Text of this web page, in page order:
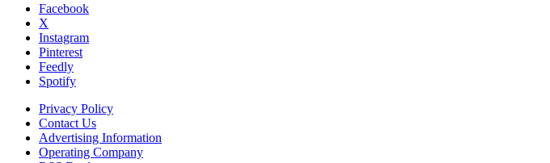
Facebook
X
Instagram
Pinterest
Feedly
Spotify
Privacy Policy
Contact Us
Advertising Information
Operating Company